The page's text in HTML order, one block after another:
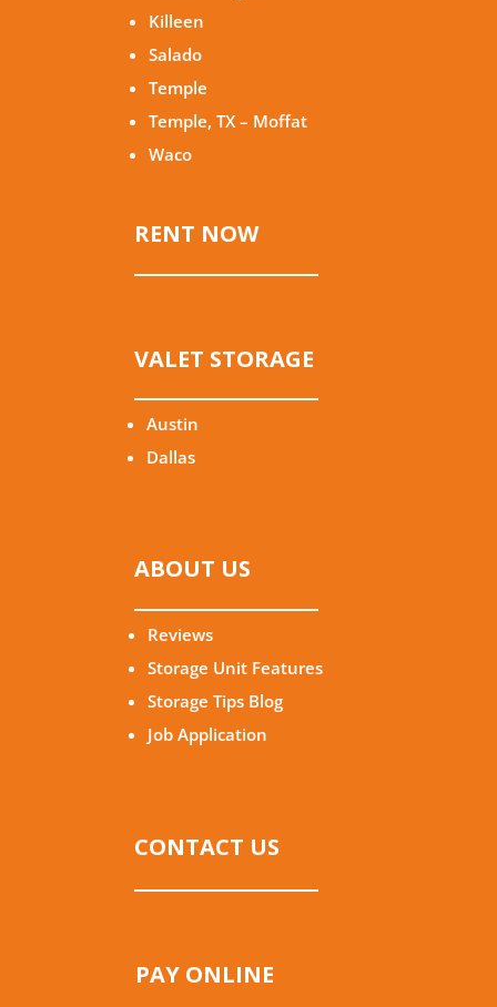
Killeen
Salado
Temple
Temple, TX – Moffat
Waco
RENT NOW
VALET STORAGE
Austin
Dallas
ABOUT US
Reviews
Storage Unit Features
Storage Tips Blog
Job Application
CONTACT US
PAY ONLINE